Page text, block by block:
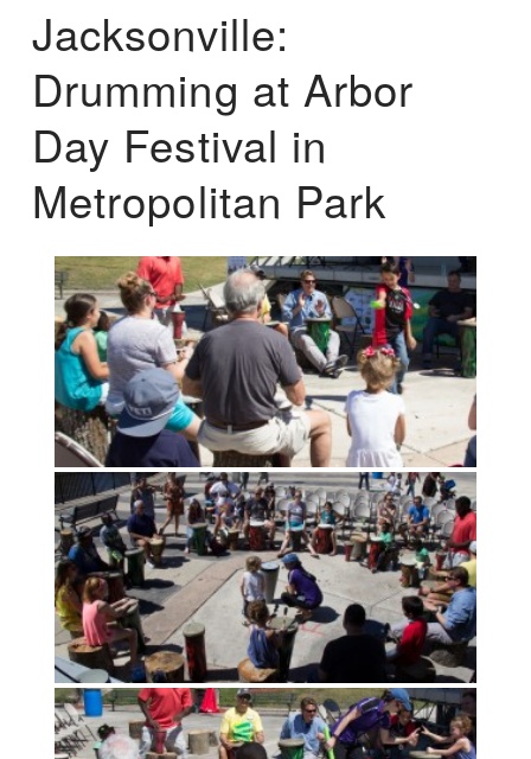
Jacksonville:
Drumming at Arbor
Day Festival in
Metropolitan Park